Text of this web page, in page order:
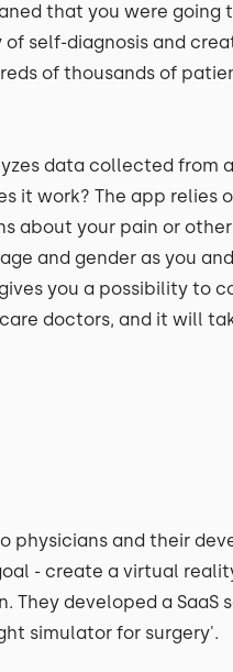
that you were going
self-diagnosis and
of thousands of
data collected from
it work? The app relies
about your pain or other
and gender as you
you a possibility to
doctors, and it will
physicians and their
- create a virtual
developed a SaaS
simulator for surgery'.